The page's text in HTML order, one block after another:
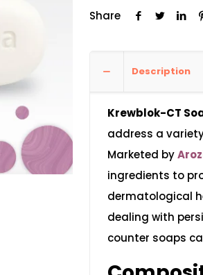
Share
Description
Krewblok-CT
address a
Marketed by
ingredients to
dermatological
dealing with
counter soaps